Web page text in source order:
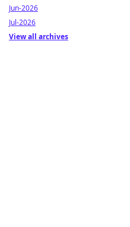
Jun-2026
Jul-2026
View all archives